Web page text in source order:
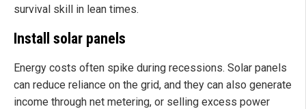
survival skill in lean times.
Install solar panels
Energy costs often spike during recessions. Solar panels
can reduce reliance on the grid, and they can also generate
income through net metering, or selling excess power